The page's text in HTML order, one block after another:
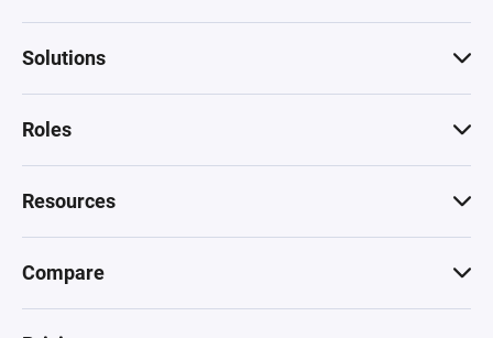
Solutions
Roles
Resources
Compare